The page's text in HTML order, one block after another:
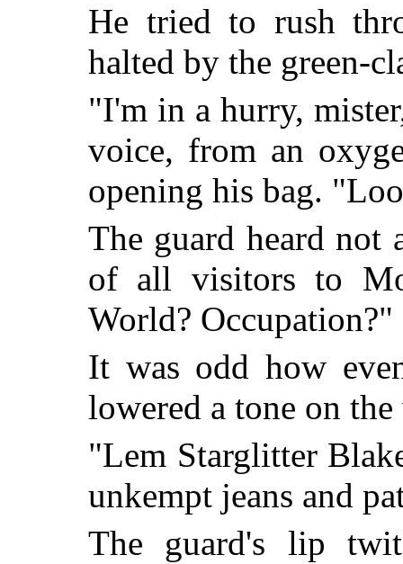
He tried to rush
halted by the green-
"I'm in a hurry,
voice, from an
opening his bag.
The guard heard not
of all visitors to
World? Occupation?"
It was odd how
lowered a tone on
"Lem Starglitter
unkempt jeans and
The guard's lip